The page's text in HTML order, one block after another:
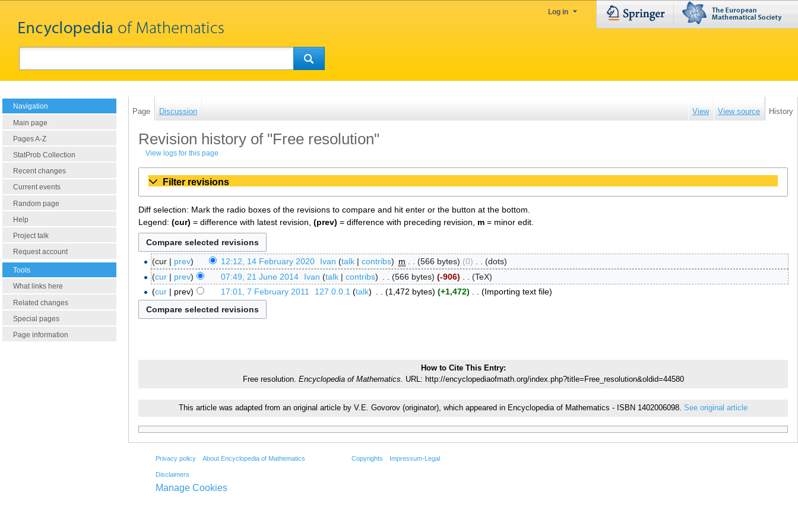
Log in
Navigation
Main page
Pages A-Z
StatProb Collection
Recent changes
Current events
Random page
Help
Project talk
Request account
Tools
What links here
Related changes
Special pages
Page information
Page Discussion View View source History
Revision history of "Free resolution"
View logs for this page
Filter revisions
Diff selection: Mark the radio boxes of the revisions to compare and hit enter or the button at the bottom.
Legend: (cur) = difference with latest revision, (prev) = difference with preceding revision, m = minor edit.
cur prev 12:12, 14 February 2020‎ Ivan talk contribs m 566 bytes 0
dots
cur
prev 07:49, 21 June 2014‎ Ivan talk contribs 566 bytes -906
TeX
cur
prev 17:01, 7 February 2011 127.0.0.1 talk 1,472 bytes +1,472 Importing text file
How to Cite This Entry:
Free resolution. Encyclopedia of Mathematics. URL: http://encyclopediaofmath.org/index.php?title=Free_resolution&oldid=44580
This article was adapted from an original article by V.E. Govorov (originator), which appeared in Encyclopedia of Mathematics - ISBN 1402006098. See original article
Privacy policy About Encyclopedia of Mathematics
Disclaimers
Copyrights Impressum-Legal
Manage Cookies